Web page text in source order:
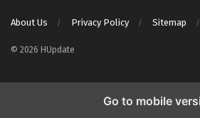
About Us Privacy Policy Sitemap
© 2026 HUpdate
Go to mobile